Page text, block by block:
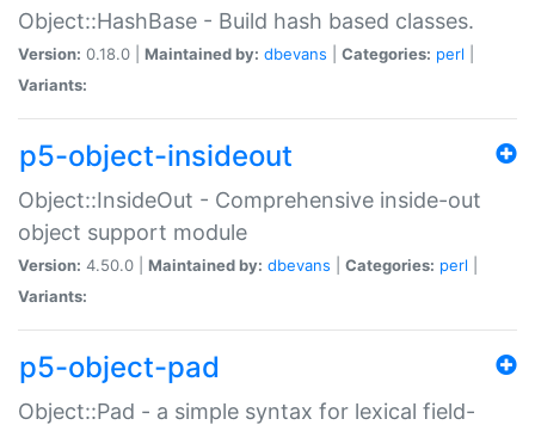
Object::HashBase - Build hash based classes.
Version: 0.18.0 | Maintained by: dbevans Categories: perl
Variants:
p5-object-insideout
Object::InsideOut - Comprehensive inside-out
object support module
Version: 4.50.0 | Maintained by: dbevans Categories: perl
Variants:
p5-object-pad
Object::Pad - a simple syntax for lexical field-